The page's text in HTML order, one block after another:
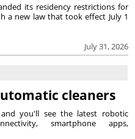
July 31, 2026
its residency restrictions for
a new law that took effect July 1
cleaners
you'll see the latest robotic
smartphone apps,